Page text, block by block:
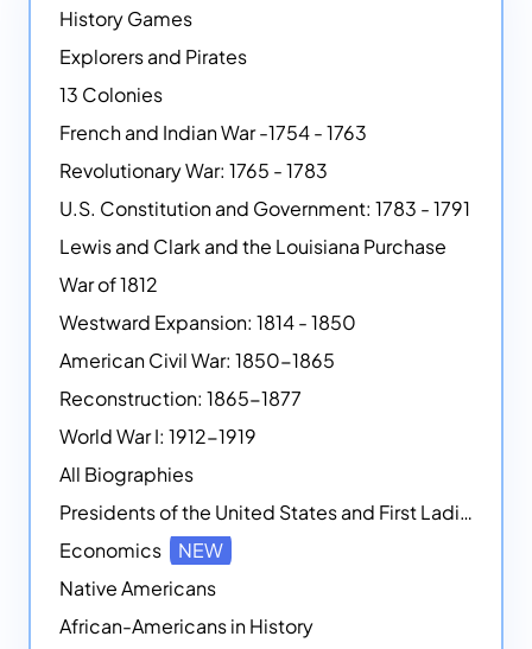
History Games
Explorers and Pirates
13 Colonies
French and Indian War -1754 - 1763
Revolutionary War: 1765 - 1783
U.S. Constitution and Government: 1783 - 1791
Lewis and Clark and the Louisiana Purchase
War of 1812
Westward Expansion: 1814 - 1850
American Civil War: 1850-1865
Reconstruction: 1865-1877
World War I: 1912-1919
All Biographies
Presidents of the United States and First Ladies
Economics
NEW
Native Americans
African-Americans in History